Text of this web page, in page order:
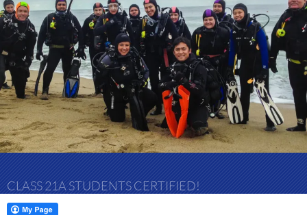
CLASS 21A STUDENTS CERTIFIED!